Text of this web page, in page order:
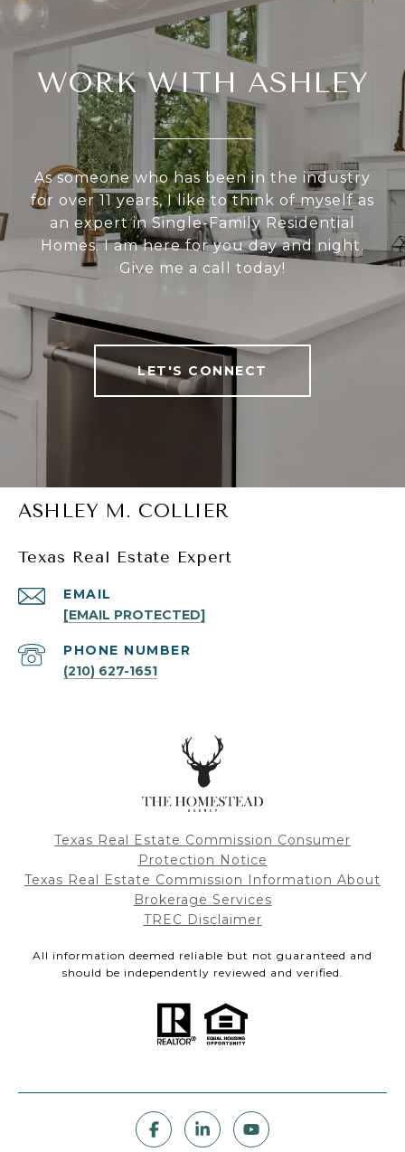
WORK WITH ASHLEY
As someone who has been in the industry
for over 11 years, I like to think of myself as
an expert in Single-Family Residential
Homes. I am here for you day and night.
Give me a call today!
LET'S CONNECT
ASHLEY M. COLLIER
Texas Real Estate Expert
EMAIL
[EMAIL PROTECTED]
PHONE NUMBER
(210) 627-1651
Texas Real Estate Commission Consumer
Protection Notice
Texas Real Estate Commission Information About
Brokerage Services
TREC Disclaimer
All information deemed reliable but not guaranteed and
should be independently reviewed and verified.